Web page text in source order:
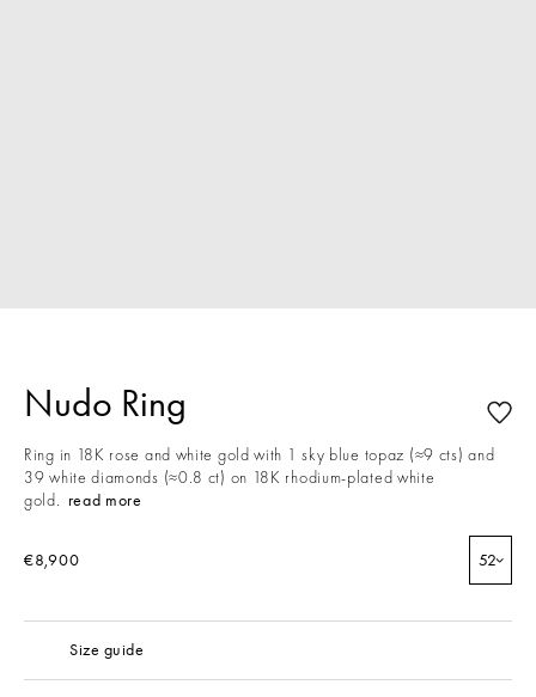
Nudo Ring
Ring in 18K rose and white gold with 1 sky blue topaz (≈9 cts) and
39 white diamonds (≈0.8 ct) on 18K rhodium-plated white
gold. read more
€8,900 52
Size guide